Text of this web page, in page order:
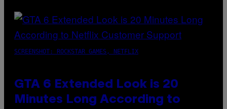
SCREENSHOT: ROCKSTAR GAMES, NETFLIX
GTA 6 Extended Look is 20
Minutes Long According to